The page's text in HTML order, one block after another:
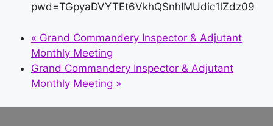
pwd=TGpyaDVYTEt6VkhQSnhIMUdic1lZdz09
« Grand Commandery Inspector & Adjutant
Monthly Meeting
Grand Commandery Inspector & Adjutant
Monthly Meeting »